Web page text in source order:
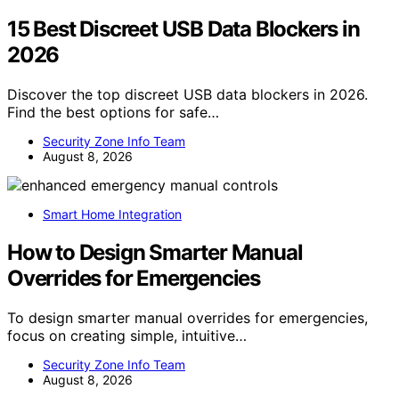
15 Best Discreet USB Data Blockers in
2026
Discover the top discreet USB data blockers in 2026.
Find the best options for safe…
Security Zone Info Team
August 8, 2026
Smart Home Integration
How to Design Smarter Manual
Overrides for Emergencies
To design smarter manual overrides for emergencies,
focus on creating simple, intuitive…
Security Zone Info Team
August 8, 2026